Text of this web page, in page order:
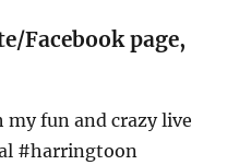
Facebook page,
my fun and crazy live
#harringtoon